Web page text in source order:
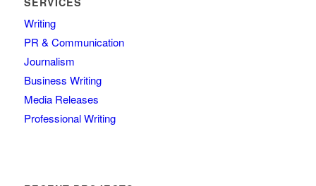
Writing
PR & Communication
Journalism
Business Writing
Media Releases
Professional Writing